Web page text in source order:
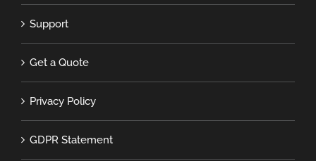
Support
Get a Quote
Privacy Policy
GDPR Statement